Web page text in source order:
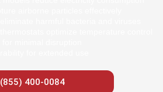
(855) 400-0084